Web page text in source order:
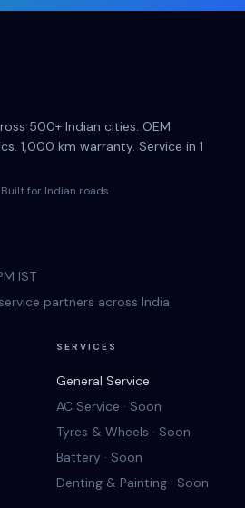
500+ Indian cities. OEM
1,000 km warranty. Service in 1
for Indian roads.
IST
partners across India
SERVICES
General Service
AC Service · Soon
Tyres & Wheels · Soon
Battery · Soon
Denting & Painting · Soon